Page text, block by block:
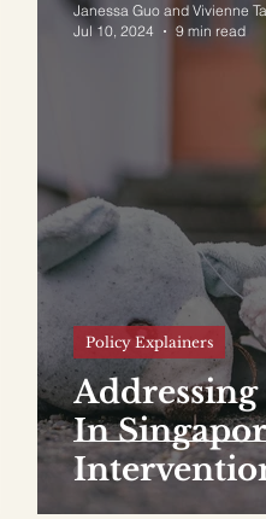
In
Policy Explainers
Janessa Guo and Vivienne
Jul 10, 2024
9 min read